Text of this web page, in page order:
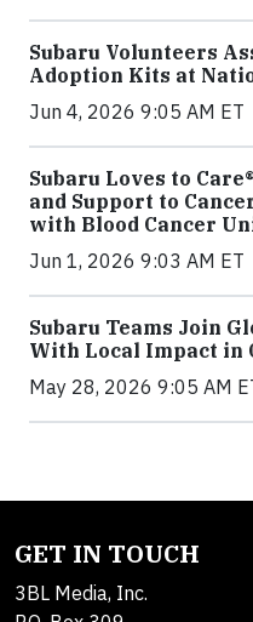
Subaru Volunteers
Adoption Kits at
Jun 4, 2026 9:05 AM ET
Subaru Loves to
and Support to
with Blood Cancer
Jun 1, 2026 9:03 AM ET
Subaru Teams Join
With Local Impact in
May 28, 2026 9:05 AM
GET IN TOUCH
3BL Media, Inc.